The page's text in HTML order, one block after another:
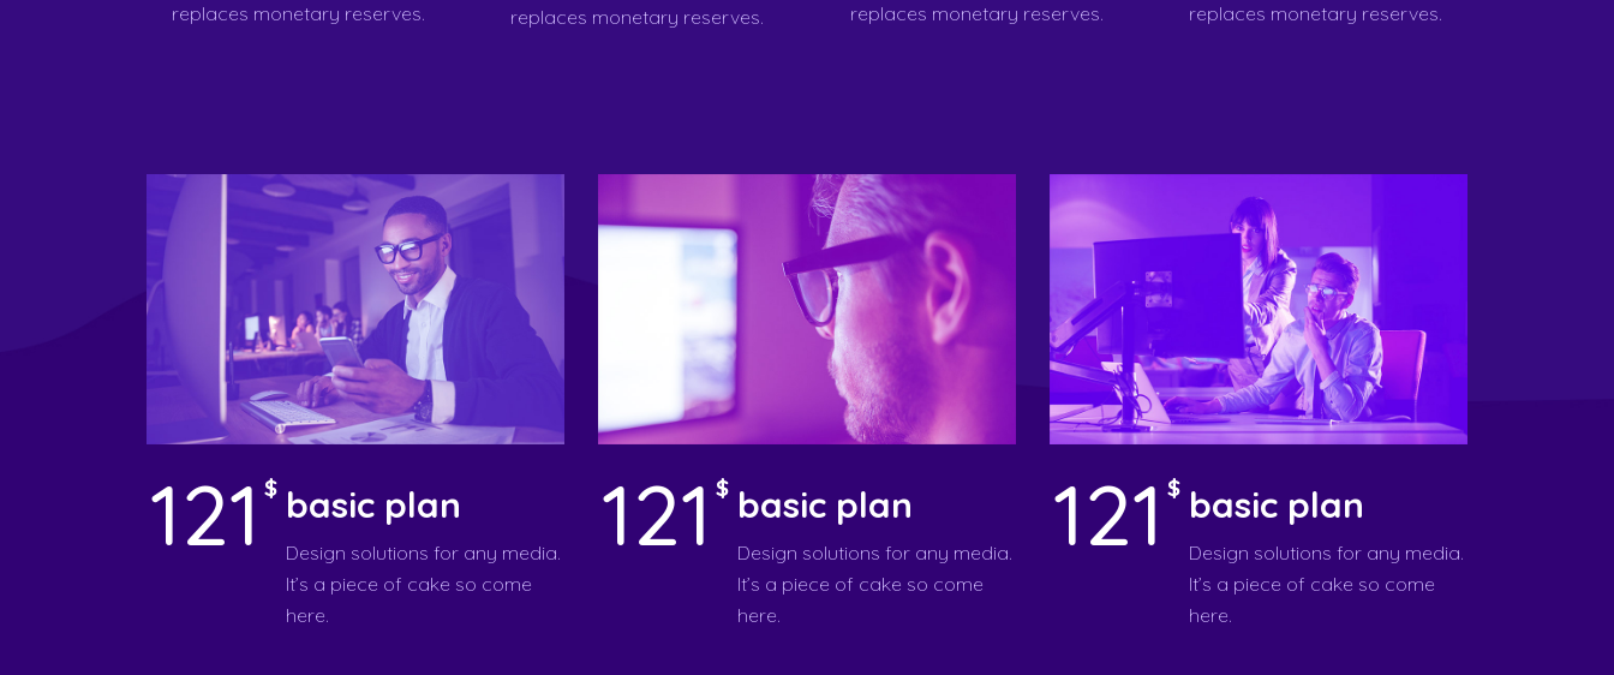
replaces monetary reserves.
replaces monetary reserves.
replaces monetary reserves.
replaces monetary reserves.
121 $ basic plan
Design solutions for any media.
It’s a piece of cake so come
here.
121 $ basic plan
Design solutions for any media.
It’s a piece of cake so come
here.
121 $ basic plan
Design solutions for any media.
It’s a piece of cake so come
here.